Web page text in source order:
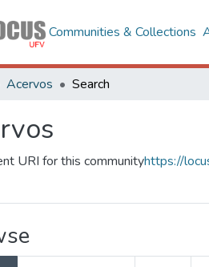
Communities & Collections
Acervos Search
URI for this communityhttps://